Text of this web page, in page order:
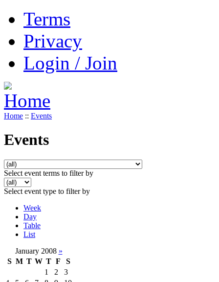
Terms
Privacy
Login / Join
Home :: Events
Events
Select event terms to filter by
Select event type to filter by
Week
Day
Table
List
January 2008 »
S M T W T F
S
1
2
3